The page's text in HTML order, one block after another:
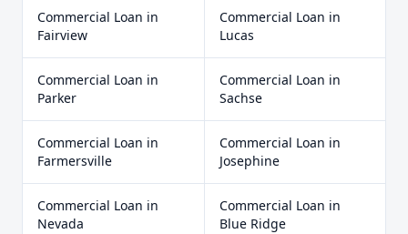
Commercial Loan in
Fairview
Commercial Loan in
Lucas
Commercial Loan in
Parker
Commercial Loan in
Sachse
Commercial Loan in
Farmersville
Commercial Loan in
Josephine
Commercial Loan in
Nevada
Commercial Loan in
Blue Ridge